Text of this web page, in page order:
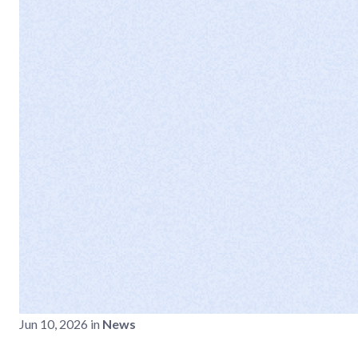
Jun 10, 2026 in News